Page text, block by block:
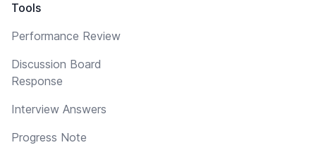
Tools
Performance Review
Discussion Board
Response
Interview Answers
Progress Note